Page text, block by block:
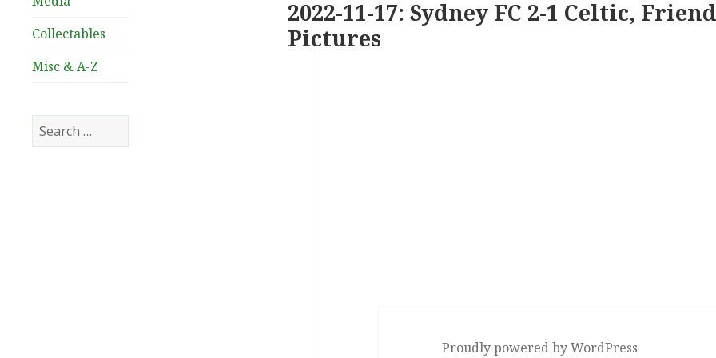
Collectables
Misc & A-Z
Search
for:
2022-11-17: Sydney FC 2-1 Celtic,
Pictures
Proudly powered by WordPress